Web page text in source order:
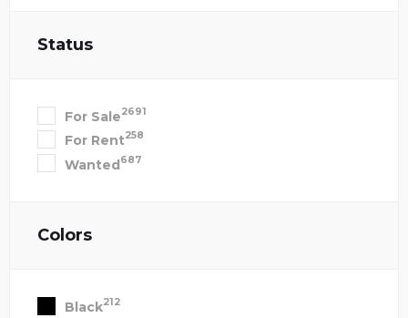
Status
For Sale2691
For Rent258
Wanted687
Colors
Black212